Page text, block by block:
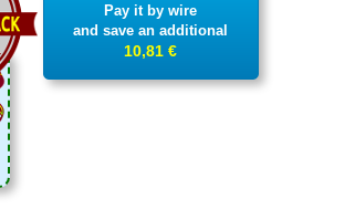
Pay it by wire
and save an additional
10,81 €